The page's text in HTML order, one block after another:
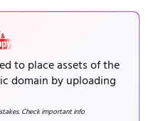
to place assets of the
domain by uploading
Check important info